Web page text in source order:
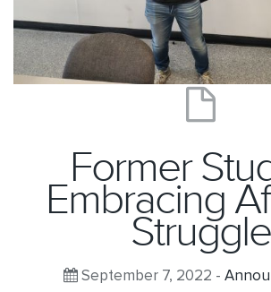
Former
Embracing
Struggle
September 7, 2022 -